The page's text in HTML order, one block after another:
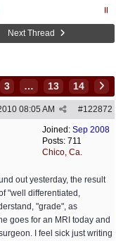
Next Thread
3 … 13 14
#122872
08:05 AM
Joined: Sep 2008
Posts: 711
Chico, Ca.
out yesterday, the result
"well differentiated,
"grade", as
goes for an MRI today and
I feel sick just writing